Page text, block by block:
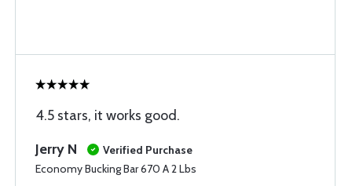
4.5 stars, it works good.
Jerry N
Verified Purchase
Economy Bucking Bar 670 A 2 Lbs